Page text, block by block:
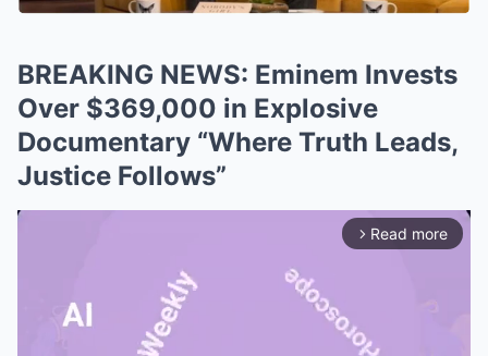
BREAKING NEWS: Eminem Invests
Over $369,000 in Explosive
Documentary “Where Truth Leads,
Justice Follows”
arrow_forward_ios Read more